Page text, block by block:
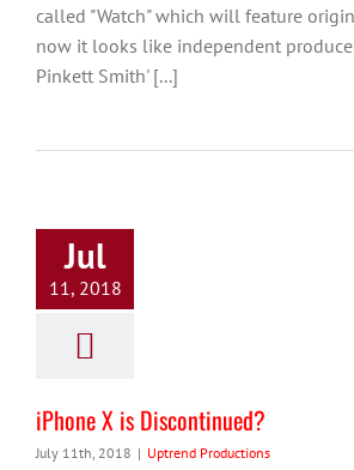
called "Watch" which will feature
now it looks like independent
Pinkett Smith' [...]
Jul
11, 2018
iPhone X is Discontinued?
July 11th, 2018 | Uptrend Productions